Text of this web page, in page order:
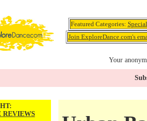
Featured Categories:
Join ExploreDance.com's
Your
REVIEWS